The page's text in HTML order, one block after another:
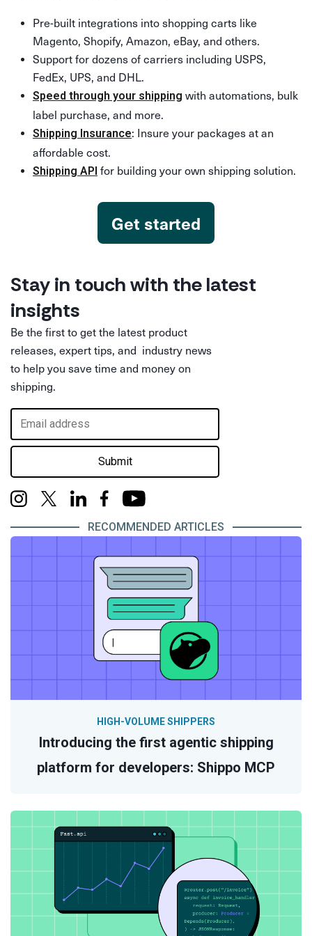
Pre-built integrations into shopping carts like
Magento, Shopify, Amazon, eBay, and others.
Support for dozens of carriers including USPS,
FedEx, UPS, and DHL.
Speed through your shipping with automations, bulk
label purchase, and more.
Shipping Insurance: Insure your packages at an
affordable cost.
Shipping API for building your own shipping solution.
Get started
Stay in touch with the latest
insights
Be the first to get the latest product
releases, expert tips, and industry news
to help you save time and money on
shipping.
Submit
RECOMMENDED ARTICLES
Introducing the first agentic shipping
platform for developers: Shippo MCP
HIGH-VOLUME SHIPPERS